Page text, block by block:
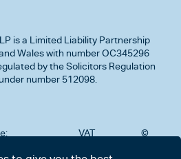
is a Limited Liability Partnership
Wales with number OC345296
by the Solicitors Regulation
number 512098.
VAT
323712191
©